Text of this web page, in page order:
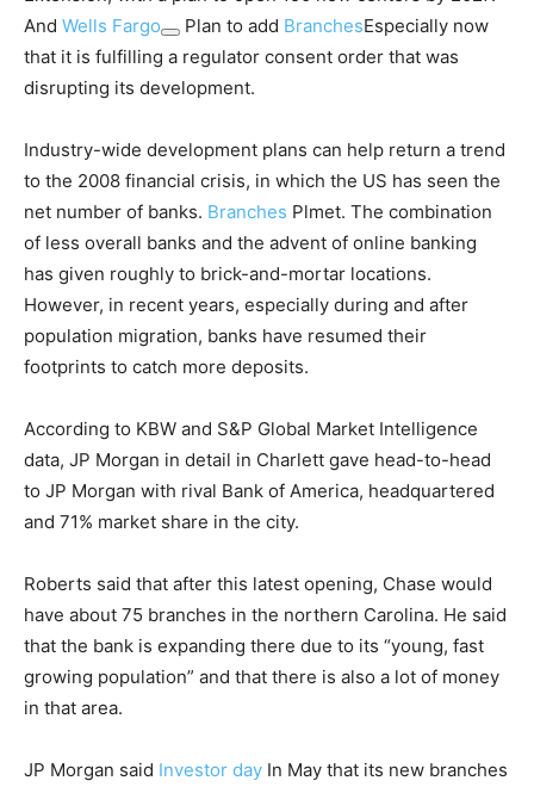
And Wells Fargo Plan to add BranchesEspecially now
that it is fulfilling a regulator consent order that was
disrupting its development.
Industry-wide development plans can help return a trend
to the 2008 financial crisis, in which the US has seen the
net number of banks. Branches Plmet. The combination
of less overall banks and the advent of online banking
has given roughly to brick-and-mortar locations.
However, in recent years, especially during and after
population migration, banks have resumed their
footprints to catch more deposits.
According to KBW and S&P Global Market Intelligence
data, JP Morgan in detail in Charlett gave head-to-head
to JP Morgan with rival Bank of America, headquartered
and 71% market share in the city.
Roberts said that after this latest opening, Chase would
have about 75 branches in the northern Carolina. He said
that the bank is expanding there due to its “young, fast
growing population” and that there is also a lot of money
in that area.
JP Morgan said Investor day In May that its new branches